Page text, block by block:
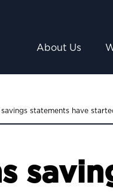
About Us
savings statements have